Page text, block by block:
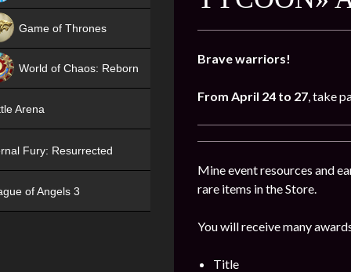
Brave warriors!
From April 24 to 27, take
Mine event resources and
rare items in the Store.
You will receive many
Title
Game of Thrones
World of Chaos: Reborn
Arena
Fury: Resurrected
of Angels 3